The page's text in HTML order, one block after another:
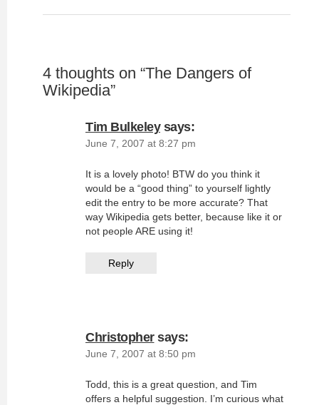
4 thoughts on “The Dangers of
Wikipedia”
Tim Bulkeley says:
June 7, 2007 at 8:27 pm
It is a lovely photo! BTW do you think it
would be a “good thing” to yourself lightly
edit the entry to be more accurate? That
way Wikipedia gets better, because like it or
not people ARE using it!
Reply
Christopher says:
June 7, 2007 at 8:50 pm
Todd, this is a great question, and Tim
offers a helpful suggestion. I’m curious what